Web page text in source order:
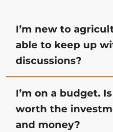
I’m new to
able to keep up
discussions?
I’m on a budget.
worth the
and money?